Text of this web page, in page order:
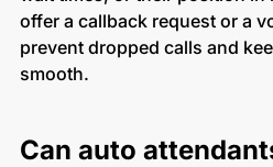
offer a callback request or a
prevent dropped calls and
smooth.
Can auto